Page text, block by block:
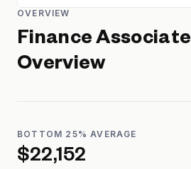
OVERVIEW
Finance Associate
Overview
BOTTOM 25% AVERAGE
$22,152